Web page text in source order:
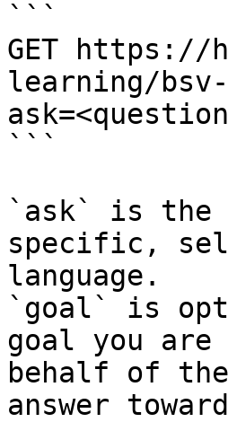
```
GET https://
learning/bsv-
```
`ask` is the
specific,
language.
`goal` is
goal you
behalf of
answer